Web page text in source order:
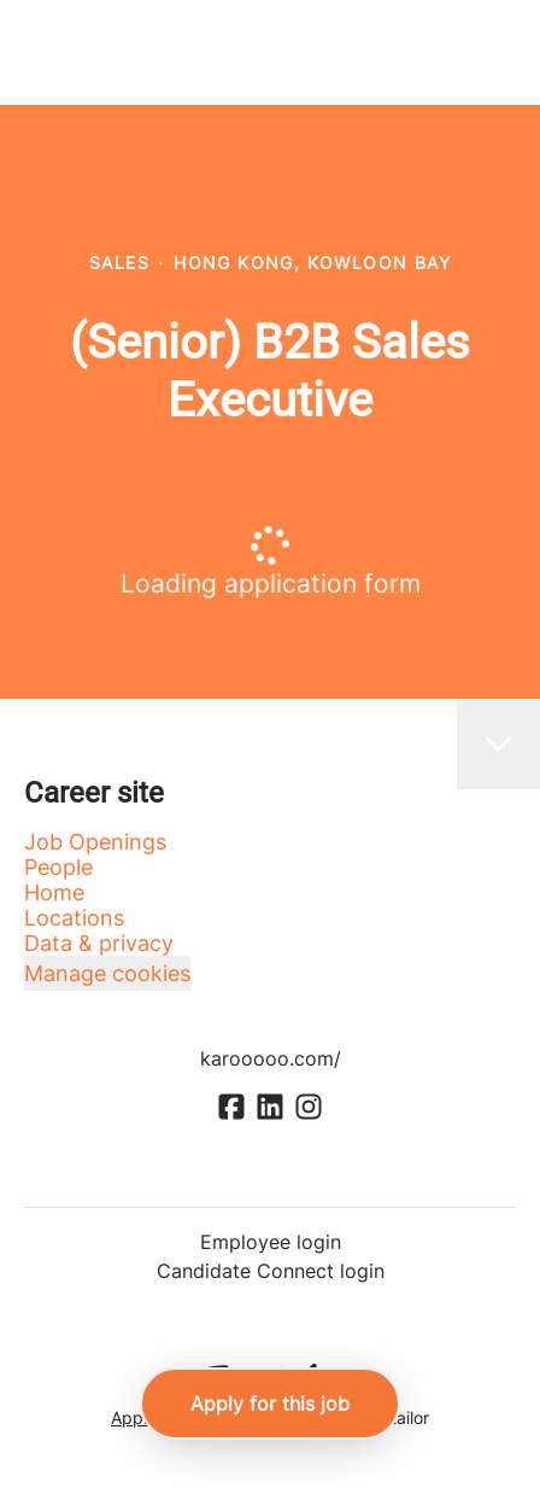
Apply for this job
SALES · HONG KONG, KOWLOON BAY
(Senior) B2B Sales
Executive
Loading application form
Career site
Job Openings
People
Home
Locations
Data & privacy
Manage cookies
karooooo.com/
Employee login
Candidate Connect login
Applicant tracking system by Teamtailor